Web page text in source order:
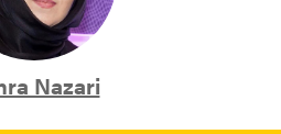
Nazari